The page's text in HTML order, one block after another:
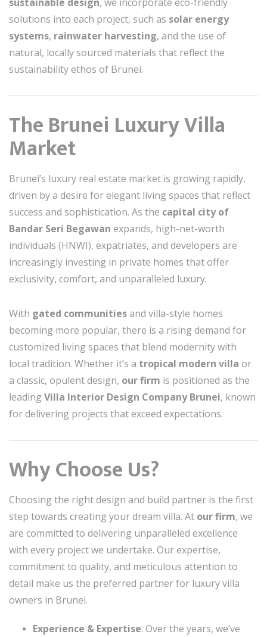
solutions into each project, such as solar energy
systems, rainwater harvesting, and the use of
natural, locally sourced materials that reflect the
sustainability ethos of Brunei.
The Brunei Luxury Villa
Market
Brunei’s luxury real estate market is growing rapidly,
driven by a desire for elegant living spaces that reflect
success and sophistication. As the capital city of
Bandar Seri Begawan expands, high-net-worth
individuals (HNWI), expatriates, and developers are
increasingly investing in private homes that offer
exclusivity, comfort, and unparalleled luxury.
With gated communitiesand villa-style homes
becoming more popular, there is a rising demand for
customized living spaces that blend modernity with
local tradition. Whether it’s a tropical modern villa or
a classic, opulent design, our firm is positioned as the
leading Villa Interior Design Company Brunei, known
for delivering projects that exceed expectations.
Why Choose Us?
Choosing the right design and build partner is the first
step towards creating your dream villa. At our firm, we
are committed to delivering unparalleled excellence
with every project we undertake. Our expertise,
commitment to quality, and meticulous attention to
detail make us the preferred partner for luxury villa
owners in Brunei.
Experience & Expertise: Over the years, we’ve